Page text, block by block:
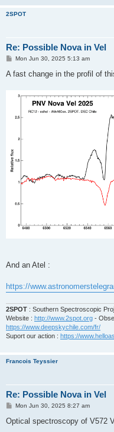
2SPOT
Re: Possible Nova in Vel
P
s
Mon Jun 30, 2025 5:13 am
A fast change in the profil of
And an Atel :
https://
2SPOT : Southern Spectroscopic
Website : http://www.2spot.org -
https://www.deepskychile.com/fr/
Suport our action : https://
Francois Teyssier
Re: Possible Nova in Vel
P
s
t
Mon Jun 30, 2025 8:27 am
Optical spectroscopy of V572